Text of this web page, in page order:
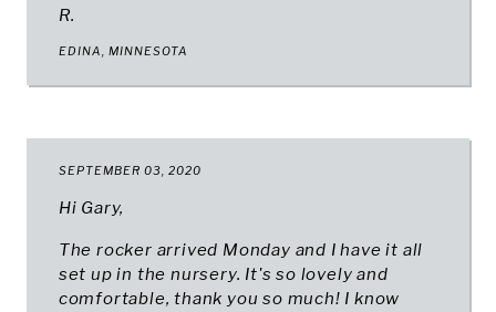
R.
EDINA, MINNESOTA
SEPTEMBER 03, 2020
Hi Gary,
The rocker arrived Monday and I have it all
set up in the nursery. It's so lovely and
comfortable, thank you so much! I know